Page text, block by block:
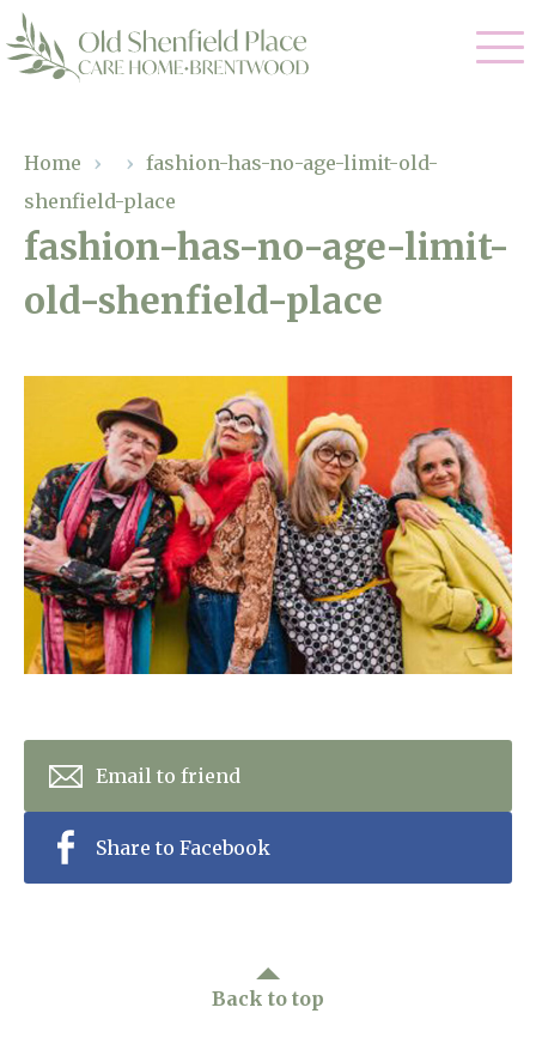
01277 220 636
enquiries@shenfieldplacecarehome.co.uk
Residential Care
Respite Care
Dementia Care
Our Homes
Gallery
Why Us
Magic Moments
Through The Eyes of a Child
About Us
Home News
Newsletters
Our Ethos
Contact
Home › › fashion-has-no-age-limit-old-
shenfield-place
fashion-has-no-age-limit-
old-shenfield-place
Email to friend
Share to Facebook
Back to top